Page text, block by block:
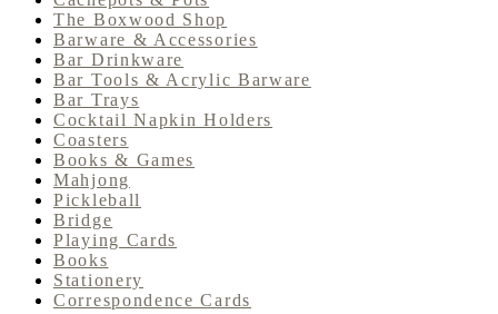
The Boxwood Shop
Barware & Accessories
Bar Drinkware
Bar Tools & Acrylic Barware
Bar Trays
Cocktail Napkin Holders
Coasters
Books & Games
Mahjong
Pickleball
Bridge
Playing Cards
Books
Stationery
Correspondence Cards